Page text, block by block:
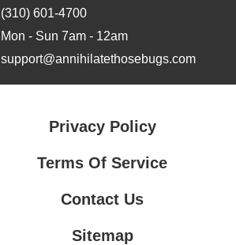
(310) 601-4700
Mon - Sun 7am - 12am
support@annihilatethosebugs.com
Privacy Policy
Terms Of Service
Contact Us
Sitemap